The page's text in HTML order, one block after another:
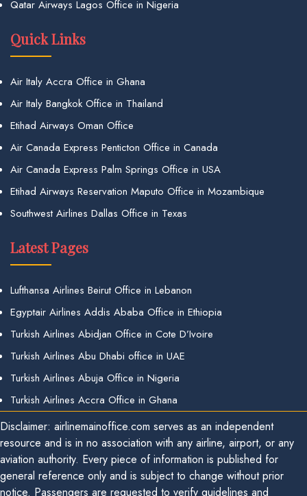
Qatar Airways Lagos Office in Nigeria
Quick Links
Air Italy Accra Office in Ghana
Air Italy Bangkok Office in Thailand
Etihad Airways Oman Office
Air Canada Express Penticton Office in Canada
Air Canada Express Palm Springs Office in USA
Etihad Airways Reservation Maputo Office in Mozambique
Southwest Airlines Dallas Office in Texas
Latest Pages
Lufthansa Airlines Beirut Office in Lebanon
Egyptair Airlines Addis Ababa Office in Ethiopia
Turkish Airlines Abidjan Office in Cote D’Ivoire
Turkish Airlines Abu Dhabi office in UAE
Turkish Airlines Abuja Office in Nigeria
Turkish Airlines Accra Office in Ghana
Disclaimer: airlinemainoffice.com serves as an independent
resource and is in no association with any airline, airport, or any
aviation authority. Every piece of information is published for
general reference only and is subject to change without prior
notice. Passengers are requested to verify guidelines and